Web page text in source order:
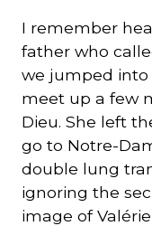
I remember
father who
we jumped
meet up a few
Dieu. She left
go to Notre-
double lung
ignoring the
image of